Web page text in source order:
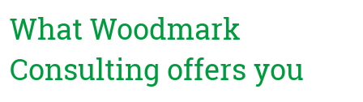
What Woodmark
Consulting offers you